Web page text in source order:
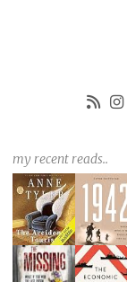
my recent reads..